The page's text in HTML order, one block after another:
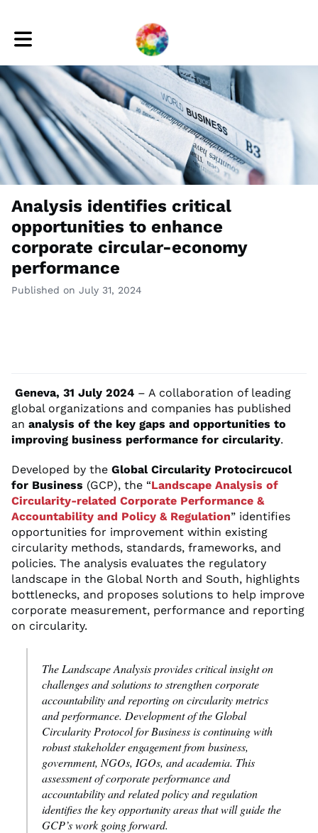
Toggle main navigation
Analysis identifies critical
opportunities to enhance
corporate circular-economy
performance
Published on July 31, 2024
Geneva, 31 July 2024 – A collaboration of leading
global organizations and companies has published
an analysis of the key gaps and opportunities to
improving business performance for circularity.
Developed by the Global Circularity Protocircucol
for Business (GCP), the “Landscape Analysis of
Circularity-related Corporate Performance &
Accountability and Policy & Regulation” identifies
opportunities for improvement within existing
circularity methods, standards, frameworks, and
policies. The analysis evaluates the regulatory
landscape in the Global North and South, highlights
bottlenecks, and proposes solutions to help improve
corporate measurement, performance and reporting
on circularity.
The Landscape Analysis provides critical insight on
challenges and solutions to strengthen corporate
accountability and reporting on circularity metrics
and performance. Development of the Global
Circularity Protocol for Business is continuing with
robust stakeholder engagement from business,
government, NGOs, IGOs, and academia. This
assessment of corporate performance and
accountability and related policy and regulation
identifies the key opportunity areas that will guide the
GCP’s work going forward.